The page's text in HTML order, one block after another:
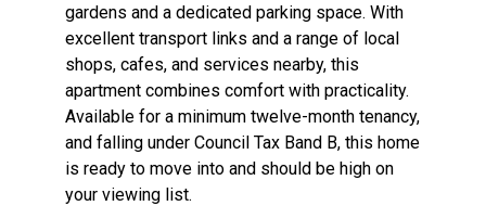
gardens and a dedicated parking space. With
excellent transport links and a range of local
shops, cafes, and services nearby, this
apartment combines comfort with practicality.
Available for a minimum twelve-month tenancy,
and falling under Council Tax Band B, this home
is ready to move into and should be high on
your viewing list.